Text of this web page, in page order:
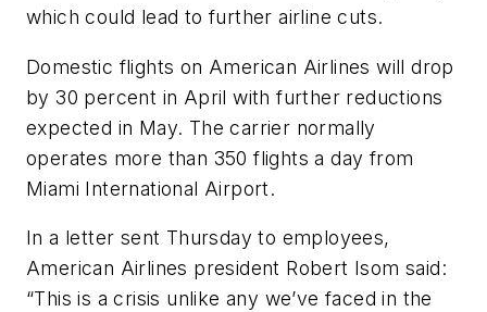
which could lead to further airline cuts.
Domestic flights on American Airlines will drop
by 30 percent in April with further reductions
expected in May. The carrier normally
operates more than 350 flights a day from
Miami International Airport.
In a letter sent Thursday to employees,
American Airlines president Robert Isom said:
“This is a crisis unlike any we’ve faced in the